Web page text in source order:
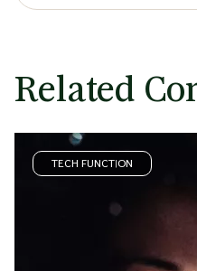
Related
TECH FUNCTION